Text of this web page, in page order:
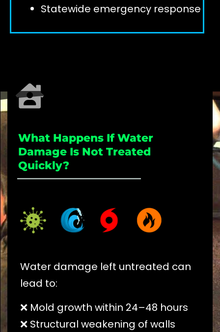
Statewide emergency response
What Happens If Water
Damage Is Not Treated
Quickly?
_____________________
Water damage left untreated can
lead to:
❌ Mold growth within 24–48 hours
❌ Structural weakening of walls